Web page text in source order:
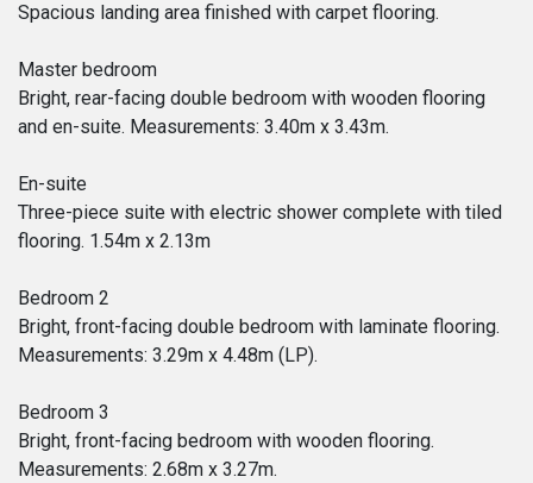
Spacious landing area finished with carpet flooring.
Master bedroom
Bright, rear-facing double bedroom with wooden flooring
and en-suite. Measurements: 3.40m x 3.43m.
En-suite
Three-piece suite with electric shower complete with tiled
flooring. 1.54m x 2.13m
Bedroom 2
Bright, front-facing double bedroom with laminate flooring.
Measurements: 3.29m x 4.48m (LP).
Bedroom 3
Bright, front-facing bedroom with wooden flooring.
Measurements: 2.68m x 3.27m.